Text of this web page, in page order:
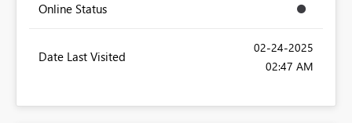
Online Status
Date Last Visited
‎02-24-2025
02:47 AM